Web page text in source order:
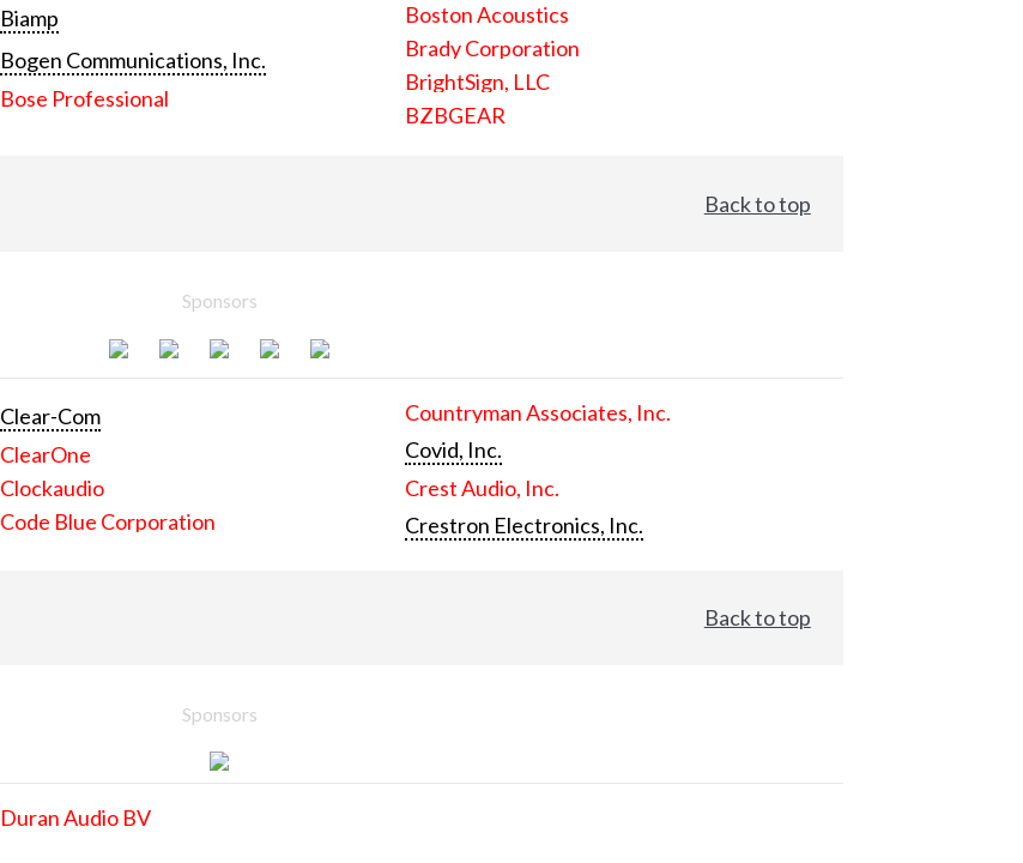
Biamp
Bogen Communications, Inc.
Bose Professional
Boston Acoustics
Brady Corporation
BrightSign, LLC
BZBGEAR
Back to top
Sponsors
Clear-Com
ClearOne
Clockaudio
Code Blue Corporation
Countryman Associates, Inc.
Covid, Inc.
Crest Audio, Inc.
Crestron Electronics, Inc.
Back to top
Sponsors
Duran Audio BV